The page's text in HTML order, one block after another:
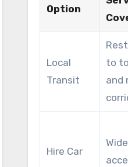
Option
Local
Transit
to
and
Hire Car